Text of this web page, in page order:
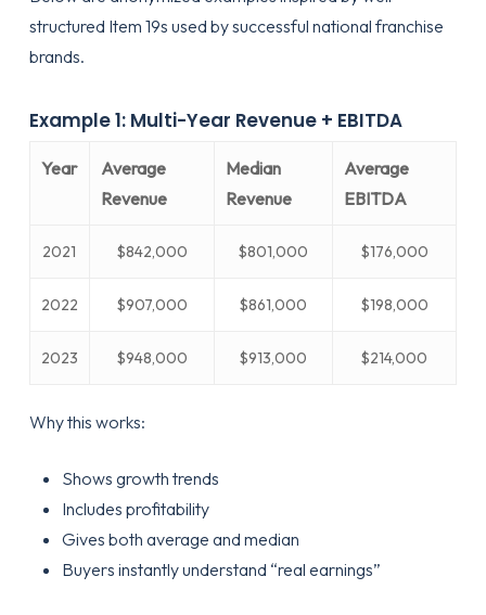
structured Item 19s used by successful national franchise
brands.
Example 1: Multi-Year Revenue + EBITDA
Year
Average
Revenue
Median
Revenue
Average
EBITDA
2021 $842,000 $801,000 $176,000
2022 $907,000 $861,000 $198,000
2023 $948,000 $913,000 $214,000
Why this works:
Shows growth trends
Includes profitability
Gives both average and median
Buyers instantly understand “real earnings”